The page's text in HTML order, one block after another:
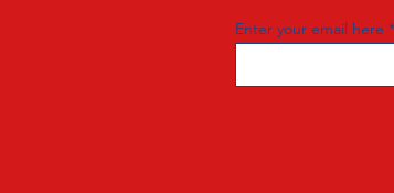
Enter your email here